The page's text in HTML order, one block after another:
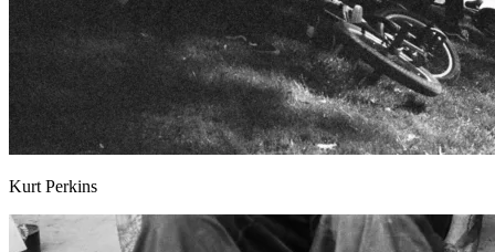
Kurt Perkins